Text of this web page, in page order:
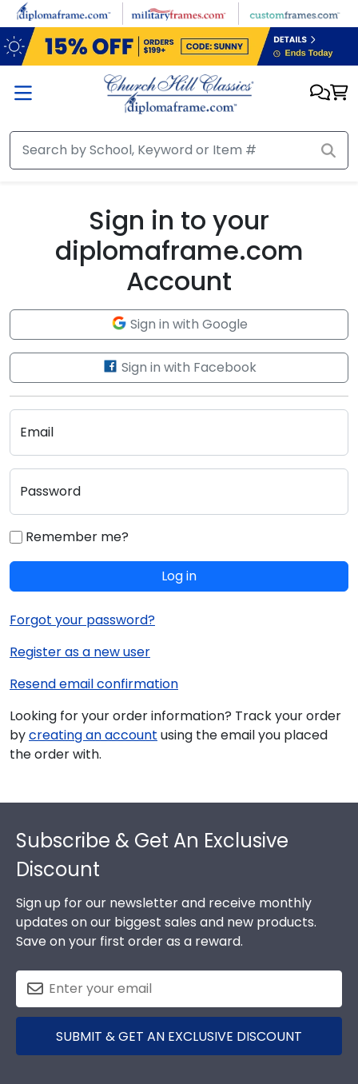
Skip to main content
Sign in to your
diplomaframe.com
Account
Sign in with Google
Sign in with Facebook
Email
Password
Remember me?
Log in
Forgot your password?
Register as a new user
Resend email confirmation
Looking for your order information? Track your order
bycreating an account using the email you placed
the order with.
Subscribe & Get An Exclusive
Discount
Sign up for our newsletter and receive monthly
updates on our biggest sales and new products.
Save on your first order as a reward.
SUBMIT & GET AN EXCLUSIVE DISCOUNT